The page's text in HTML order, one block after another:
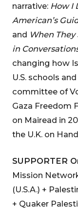
narrative: How I
American’s
and When
in
changing how
U.S. schools
committee of
Gaza Freedom
on Mairead in
the U.K. on
SUPPORTER
Mission
(U.S.A.) +
+ Quaker